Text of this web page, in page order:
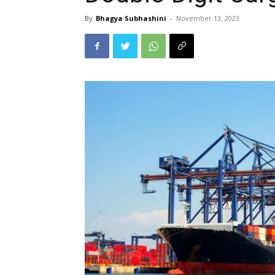
By Bhagya Subhashini - November 13, 2023